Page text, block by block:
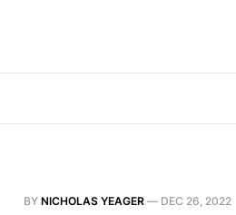
BY NICHOLAS YEAGER — DEC 26, 2022